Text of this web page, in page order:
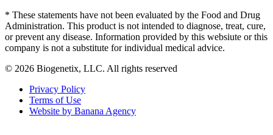
* These statements have not been evaluated by the Food and Drug
Administration. This product is not intended to diagnose, treat, cure,
or prevent any disease. Information provided by this websiute or this
company is not a substitute for individual medical advice.
© 2026 Biogenetix, LLC. All rights reserved
Privacy Policy
Terms of Use
Website by Banana Agency